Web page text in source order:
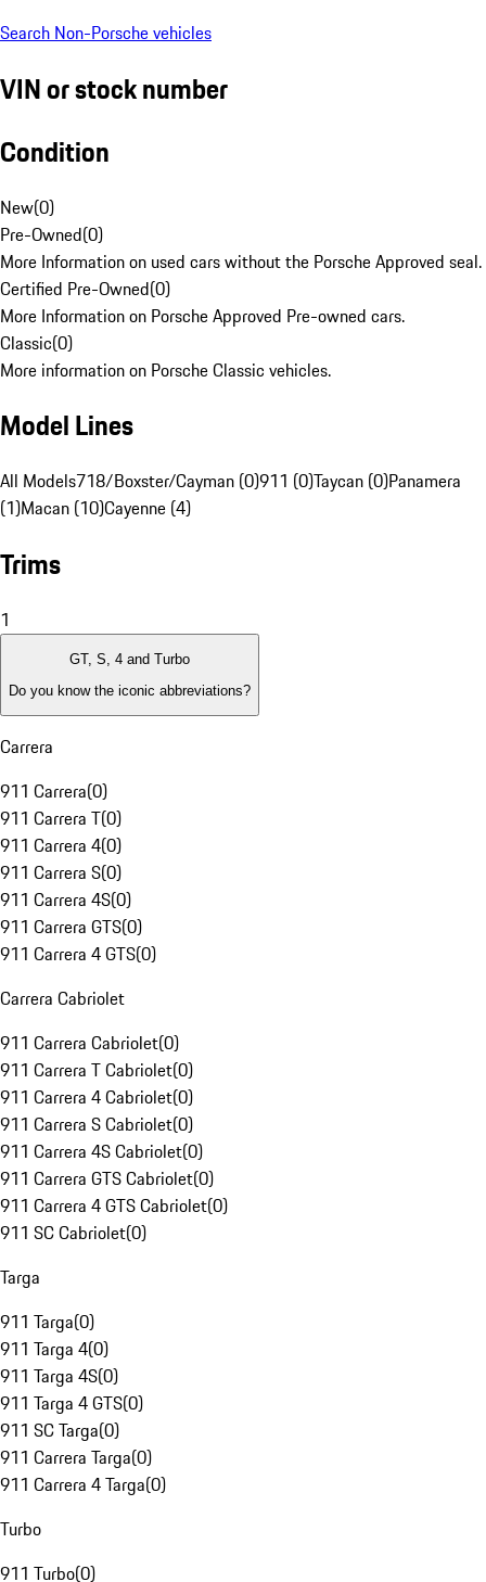
Search Non-Porsche vehicles
VIN or stock number
Condition
New(0)
Pre-Owned(0)
More Information on used cars without the Porsche Approved seal.
Certified Pre-Owned(0)
More Information on Porsche Approved Pre-owned cars.
Classic(0)
More information on Porsche Classic vehicles.
Model Lines
All Models718/Boxster/Cayman (0)911 (0)Taycan (0)Panamera
(1)Macan (10)Cayenne (4)
Trims
1
GT, S, 4 and Turbo
Do you know the iconic abbreviations?
Carrera
911 Carrera(0)
911 Carrera T(0)
911 Carrera 4(0)
911 Carrera S(0)
911 Carrera 4S(0)
911 Carrera GTS(0)
911 Carrera 4 GTS(0)
Carrera Cabriolet
911 Carrera Cabriolet(0)
911 Carrera T Cabriolet(0)
911 Carrera 4 Cabriolet(0)
911 Carrera S Cabriolet(0)
911 Carrera 4S Cabriolet(0)
911 Carrera GTS Cabriolet(0)
911 Carrera 4 GTS Cabriolet(0)
911 SC Cabriolet(0)
Targa
911 Targa(0)
911 Targa 4(0)
911 Targa 4S(0)
911 Targa 4 GTS(0)
911 SC Targa(0)
911 Carrera Targa(0)
911 Carrera 4 Targa(0)
Turbo
911 Turbo(0)